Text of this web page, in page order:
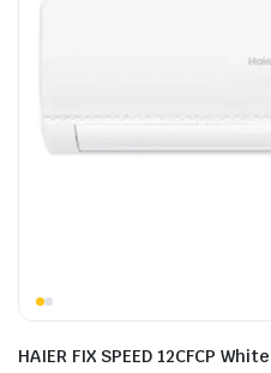
HAIER FIX SPEED 12CFCP White